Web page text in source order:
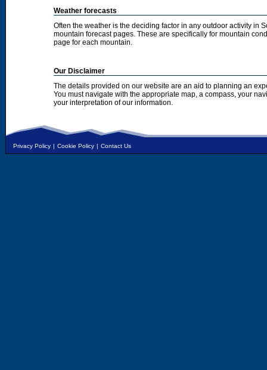
Weather forecasts
Often the weather is the deciding factor in any outdoor activity in
mountain forecast pages. These are specifically for mountain
page for each mountain.
Our Disclaimer
The details provided on our website are an aid to planning an
You must navigate with the appropriate map, a compass, your
your interpretation of our information.
Privacy Policy | Cookie Policy | Contact Us